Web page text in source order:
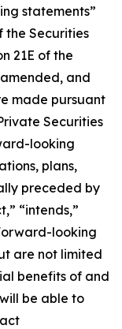
statements”
the Securities
21E of the
and
made pursuant
Securities
looking
plans,
preceded by
“intends,”
looking
are not limited
benefits of and
be able to